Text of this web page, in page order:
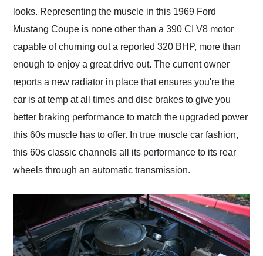
looks. Representing the muscle in this 1969 Ford
Mustang Coupe is none other than a 390 CI V8 motor
capable of churning out a reported 320 BHP, more than
enough to enjoy a great drive out. The current owner
reports a new radiator in place that ensures you're the
car is at temp at all times and disc brakes to give you
better braking performance to match the upgraded power
this 60s muscle has to offer. In true muscle car fashion,
this 60s classic channels all its performance to its rear
wheels through an automatic transmission.